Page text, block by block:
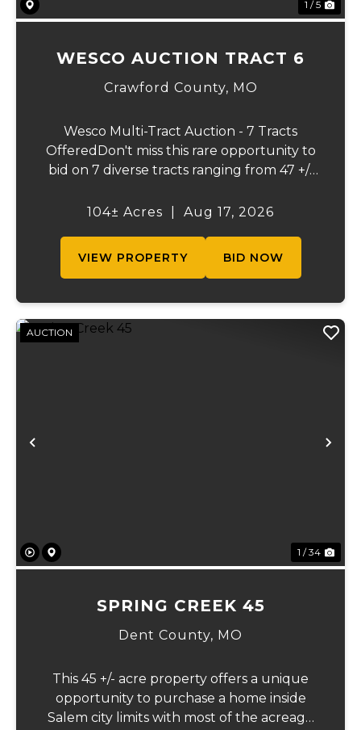
1 / 5
WESCO AUCTION TRACT 6
Crawford County, MO
Wesco Multi-Tract Auction - 7 Tracts
OfferedDon't miss this rare opportunity to
bid on 7 diverse tracts ranging from 47 +/-
the beautiful Meramec River, while others
104± Acres Aug 17, 2026
VIEW PROPERTY BID NOW
Previous
AUCTION
1 / 34
SPRING CREEK 45
Dent County, MO
This 45 +/- acre property offers a unique
opportunity to purchase a home inside
Salem city limits with most of the acreage